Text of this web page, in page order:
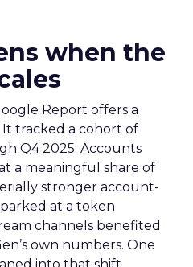
when the
Report offers a
tracked a cohort of
Q4 2025. Accounts
a meaningful share of
stronger account-
at a token
channels benefited
own numbers. One